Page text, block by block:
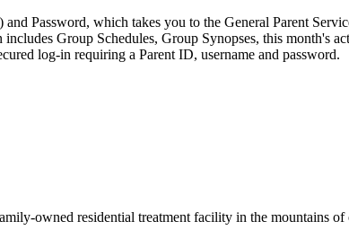
Password, which takes you to the General Parent
Group Schedules, Group Synopses, this month's
log-in requiring a Parent ID, username and password.
owned residential treatment facility in the mountains of